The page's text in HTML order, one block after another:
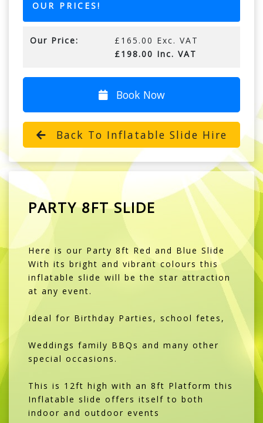
OUR PRICES!
Our Price:
£165.00 Exc. VAT
£198.00 Inc. VAT
Book Now
Back To Inflatable Slide Hire
PARTY 8FT SLIDE
Here is our Party 8ft Red and Blue Slide
With its bright and vibrant colours this
inflatable slide will be the star attraction
at any event.
Ideal for Birthday Parties, school fetes,
Weddings family BBQs and many other
special occasions.
This is 12ft high with an 8ft Platform this
Inflatable slide offers itself to both
indoor and outdoor events